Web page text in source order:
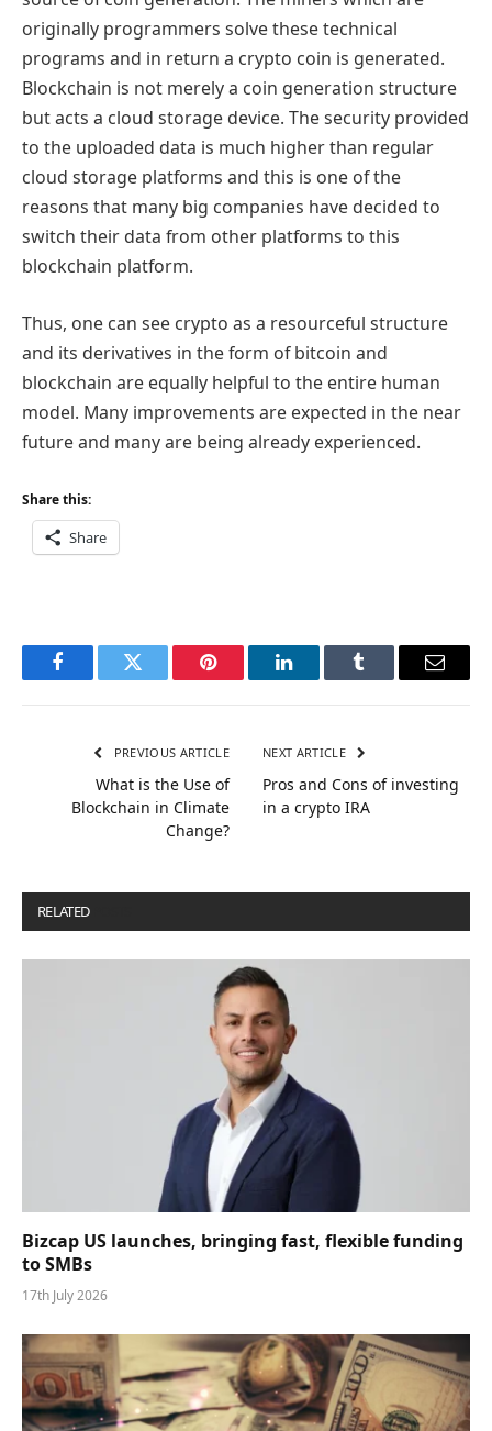
originally programmers solve these technical
programs and in return a crypto coin is generated.
Blockchain is not merely a coin generation structure
but acts a cloud storage device. The security provided
to the uploaded data is much higher than regular
cloud storage platforms and this is one of the
reasons that many big companies have decided to
switch their data from other platforms to this
blockchain platform.
Thus, one can see crypto as a resourceful structure
and its derivatives in the form of bitcoin and
blockchain are equally helpful to the entire human
model. Many improvements are expected in the near
future and many are being already experienced.
Share this:
Share
FacebookTwitter Pinterest LinkedInTumblr Email
PREVIOUS ARTICLE
What is the Use of
Blockchain in Climate
Change?
NEXT ARTICLE
Pros and Cons of investing
in a crypto IRA
RELATED
Bizcap US launches, bringing fast, flexible funding
to SMBs
17th July 2026